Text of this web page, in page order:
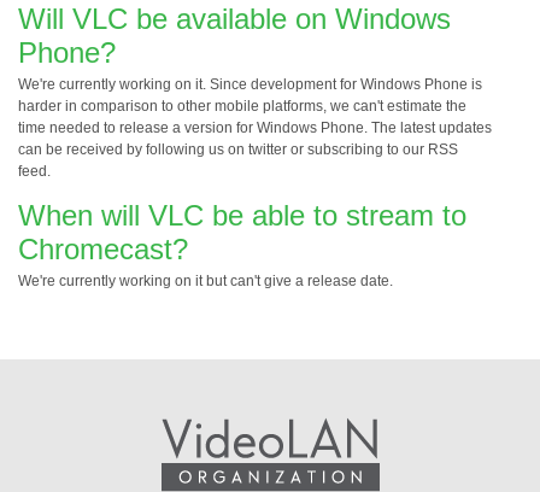
Will VLC be available on Windows
Phone?
We're currently working on it. Since development for Windows Phone is
harder in comparison to other mobile platforms, we can't estimate the
time needed to release a version for Windows Phone. The latest updates
can be received by following us on twitter or subscribing to our RSS
feed.
When will VLC be able to stream to
Chromecast?
We're currently working on it but can't give a release date.